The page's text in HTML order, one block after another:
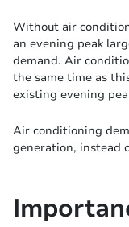
Without air
an evening peak
demand. Air
the same time as
existing evening
Air conditioning
generation, instead